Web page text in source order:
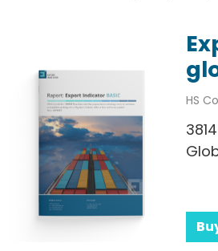
HS